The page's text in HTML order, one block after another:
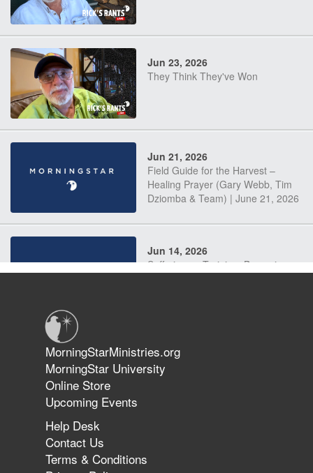
Jun 23, 2026
They Think They've Won
Jun 21, 2026
Field Guide for the Harvest –
Healing Prayer (Gary Webb, Tim
Dziomba & Team) | June 21, 2026
Jun 14, 2026
Suffering as Training: Becoming
The 747 Dream Revealed What
Happened to MorningStar
MorningStarMinistries.org
MorningStar University
Online Store
Upcoming Events
Help Desk
Contact Us
Terms & Conditions